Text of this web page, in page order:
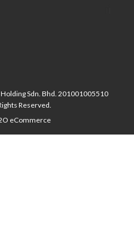
Sdn. Bhd. 201001005510
Reserved.
eCommerce